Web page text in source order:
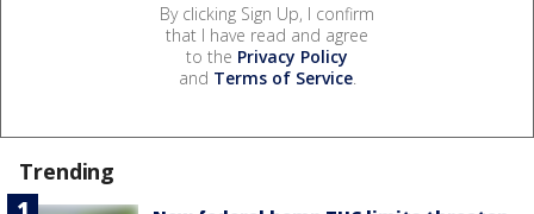
By clicking Sign Up, I confirm
that I have read and agree
to the Privacy Policy
and Terms of Service.
Trending